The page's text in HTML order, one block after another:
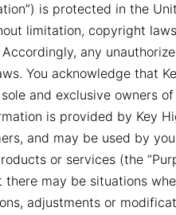
is protected in the
limitation, copyright
any
You acknowledge that
and exclusive owners
is provided by Key
and may be used by
or services (the
there may be situations
adjustments or